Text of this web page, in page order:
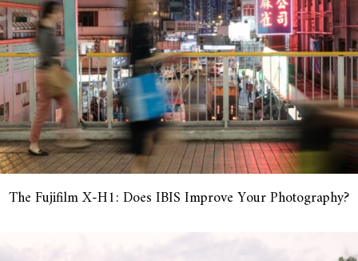
The Fujifilm X-H1: Does IBIS Improve Your Photography?